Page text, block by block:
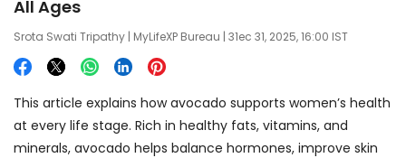
All Ages
Srota Swati Tripathy | MyLifeXP Bureau | 31ec 31, 2025, 16:00 IST
This article explains how avocado supports women’s health
at every life stage. Rich in healthy fats, vitamins, and
minerals, avocado helps balance hormones, improve skin